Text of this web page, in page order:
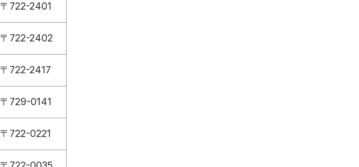
〒722-2401
〒722-2402
〒722-2417
〒729-0141
〒722-0221